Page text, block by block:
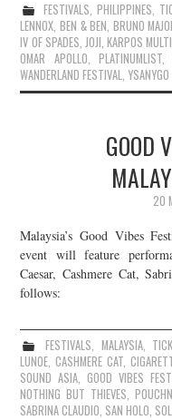
FESTIVALS, PHILIPPINES,
LENNOX, BEN & BEN, BRUNO
IV OF SPADES, JOJI, KARPOS
OMAR APOLLO, PLATINUMLIST,
WANDERLAND FESTIVAL,YSANYGO
GOOD
20
Malaysia’s Good Vibes
event will feature
Caesar, Cashmere Cat,
follows:
FESTIVALS, MALAYSIA,
LUNOE,CASHMERE CAT,
SOUND ASIA,GOOD VIBES
NOTHING BUT THIEVES,
SABRINA CLAUDIO, SAN HOLO,